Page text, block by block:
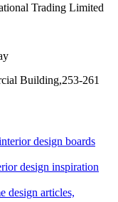
Trading Limited
Building,253-261